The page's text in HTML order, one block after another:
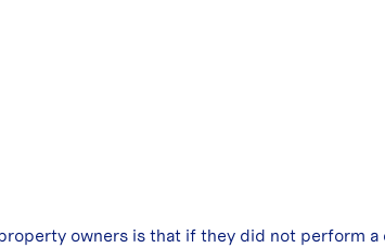
owners is that if they did not perform a